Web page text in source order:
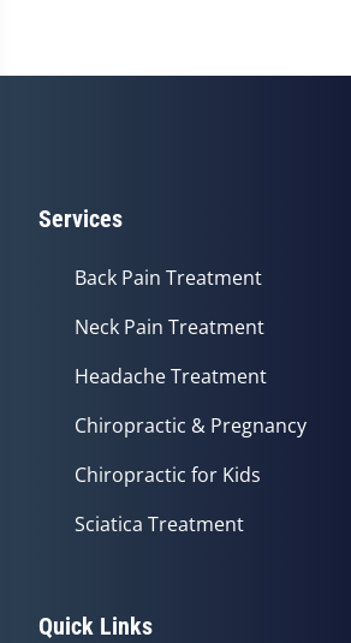
Services
Back Pain Treatment
Neck Pain Treatment
Headache Treatment
Chiropractic & Pregnancy
Chiropractic for Kids
Sciatica Treatment
Quick Links